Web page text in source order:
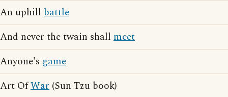
An uphill battle
And never the twain shall meet
Anyone's game
Art OfWar (Sun Tzu book)